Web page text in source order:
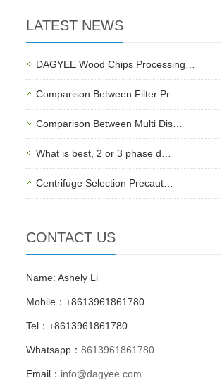
LATEST NEWS
DAGYEE Wood Chips Processing…
Comparison Between Filter Pr…
Comparison Between Multi Dis…
What is best, 2 or 3 phase d…
Centrifuge Selection Precaut…
CONTACT US
Name: Ashely Li
Mobile：+8613961861780
Tel：+8613961861780
Whatsapp： 8613961861780
Email： info@dagyee.com